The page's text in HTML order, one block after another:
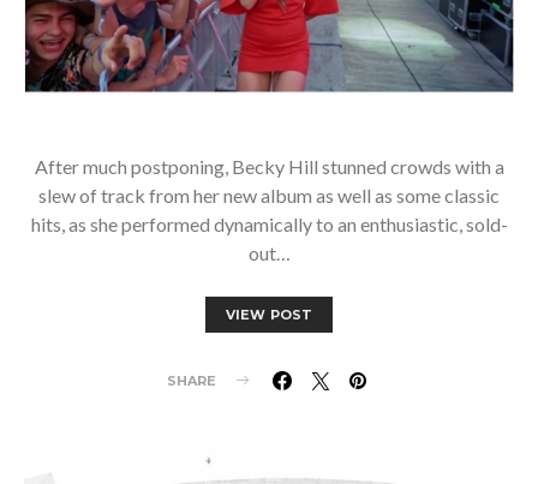
After much postponing, Becky Hill stunned crowds with a
slew of track from her new album as well as some classic
hits, as she performed dynamically to an enthusiastic, sold-
out…
VIEW POST
SHARE